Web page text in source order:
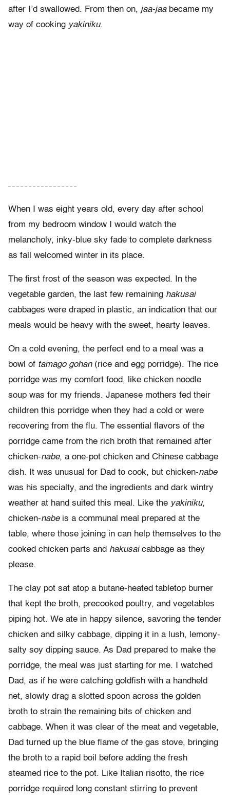
after I’d swallowed. From then on, jaa-jaabecame my
way of cooking yakiniku.
– – – – – – – – – – – – – – – – –
When I was eight years old, every day after school
from my bedroom window I would watch the
melancholy, inky-blue sky fade to complete darkness
as fall welcomed winter in its place.
The first frost of the season was expected. In the
vegetable garden, the last few remaining hakusai
cabbages were draped in plastic, an indication that our
meals would be heavy with the sweet, hearty leaves.
On a cold evening, the perfect end to a meal was a
bowl of tamago gohan(rice and egg porridge). The rice
porridge was my comfort food, like chicken noodle
soup was for my friends. Japanese mothers fed their
children this porridge when they had a cold or were
recovering from the flu. The essential flavors of the
porridge came from the rich broth that remained after
chicken-nabe, a one-pot chicken and Chinese cabbage
dish. It was unusual for Dad to cook, but chicken-nabe
was his specialty, and the ingredients and dark wintry
weather at hand suited this meal. Like the yakiniku,
chicken-nabeis a communal meal prepared at the
table, where those joining in can help themselves to the
cooked chicken parts and hakusaicabbage as they
please.
The clay pot sat atop a butane-heated tabletop burner
that kept the broth, precooked poultry, and vegetables
piping hot. We ate in happy silence, savoring the tender
chicken and silky cabbage, dipping it in a lush, lemony-
salty soy dipping sauce. As Dad prepared to make the
porridge, the meal was just starting for me. I watched
Dad, as if he were catching goldfish with a handheld
net, slowly drag a slotted spoon across the golden
broth to strain the remaining bits of chicken and
cabbage. When it was clear of the meat and vegetable,
Dad turned up the blue flame of the gas stove, bringing
the broth to a rapid boil before adding the fresh
steamed rice to the pot. Like Italian risotto, the rice
porridge required long constant stirring to prevent